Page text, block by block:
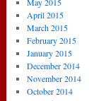
April 2015
March 2015
February 2015
January 2015
December 2014
November 2014
October 2014